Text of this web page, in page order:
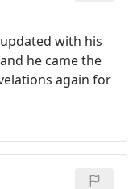
with his
he came the
again for